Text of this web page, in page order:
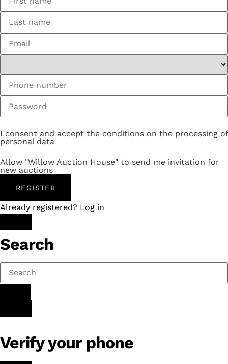
I consent and accept the conditions on the processing of
personal data
Allow "Willow Auction House" to send me invitation for
new auctions
REGISTER
Already registered? Log in
Search
Verify your phone